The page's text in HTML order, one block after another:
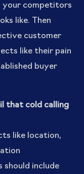
your competitors
like. Then
customer
like their pain
buyer
that cold calling
like location,
should include